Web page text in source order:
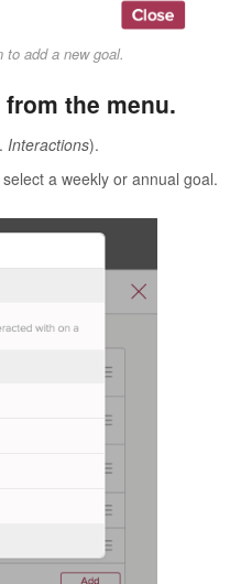
to add a new goal.
the menu.
Interactions).
a weekly or annual goal.